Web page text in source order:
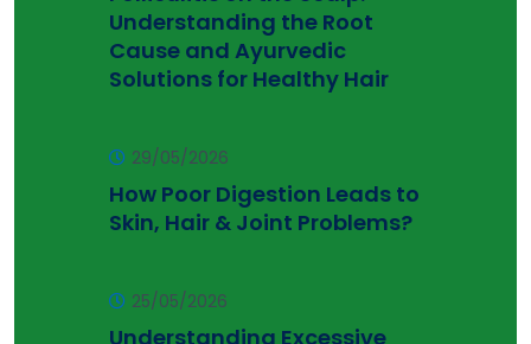
Understanding the Root
Cause and Ayurvedic
Solutions for Healthy Hair
29/05/2026
How Poor Digestion Leads to
Skin, Hair & Joint Problems?
25/05/2026
Understanding Excessive